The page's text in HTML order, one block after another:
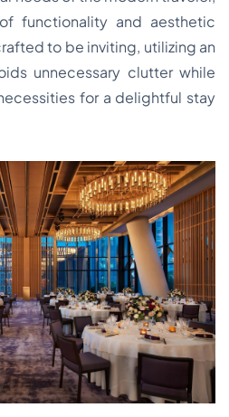
functionality and aesthetic
to be inviting, utilizing an
unnecessary clutter while
for a delightful stay